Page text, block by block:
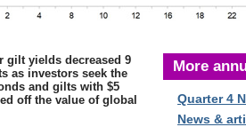
gilt yields decreased 9
as investors seek the
and gilts with $5
off the value of global
More
Quarter 4
News &